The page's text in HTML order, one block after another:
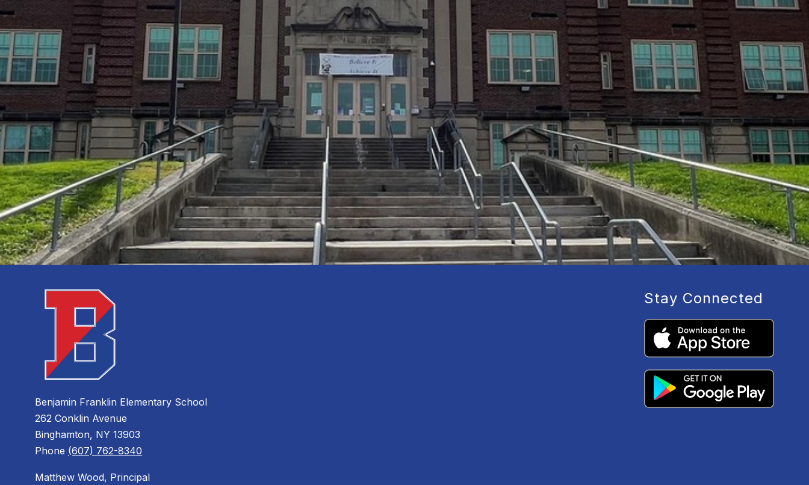
Benjamin Franklin Elementary School
262 Conklin Avenue
Binghamton, NY 13903
Phone (607) 762-8340
Matthew Wood, Principal
Stay Connected